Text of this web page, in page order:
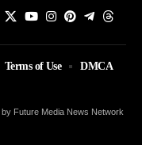
Future Media News Network
Terms of Use
DMCA